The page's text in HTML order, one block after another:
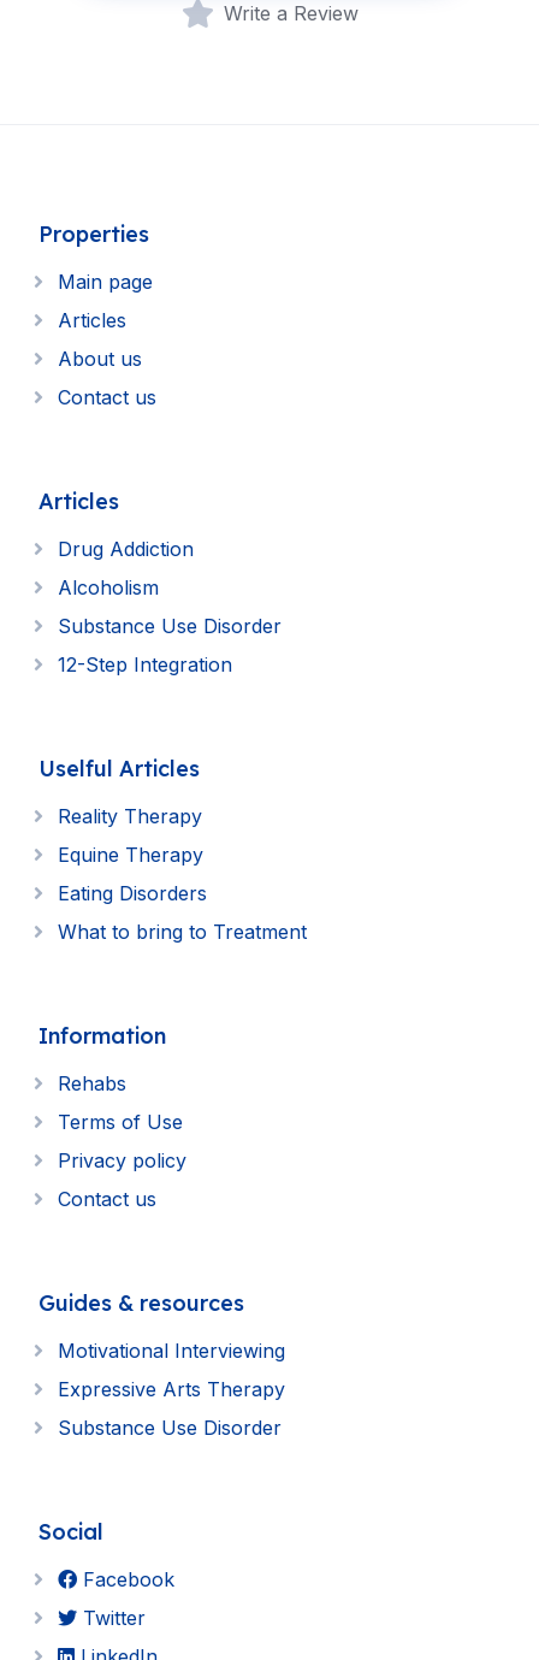
Write a Review
Properties
Main page
Articles
About us
Contact us
Articles
Drug Addiction
Alcoholism
Substance Use Disorder
12-Step Integration
Uselful Articles
Reality Therapy
Equine Therapy
Eating Disorders
What to bring to Treatment
Information
Rehabs
Terms of Use
Privacy policy
Contact us
Guides & resources
Motivational Interviewing
Expressive Arts Therapy
Substance Use Disorder
Social
Facebook
Twitter